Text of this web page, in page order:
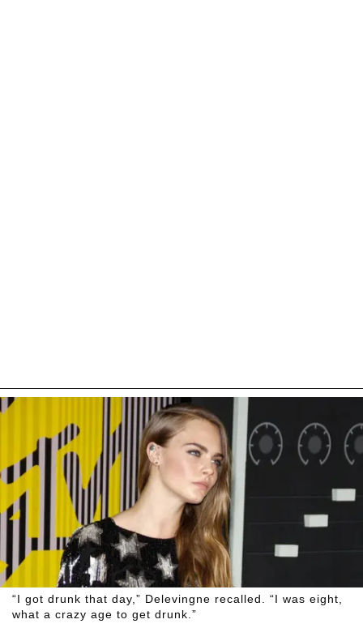
“I got drunk that day,” Delevingne recalled. “I was eight,
what a crazy age to get drunk.”